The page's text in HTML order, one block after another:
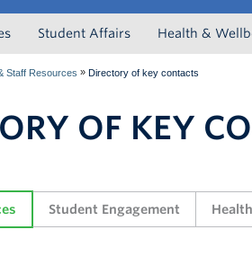
Student Affairs Health &
Staff Resources » Directory of key contacts
OF KEY
Student Engagement